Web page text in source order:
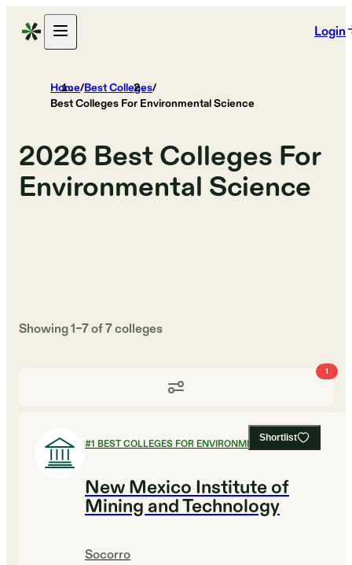
Login
Home/Best Colleges/
Best Colleges For Environmental Science
2026 Best Colleges For
Environmental Science
Showing1–7of7colleges
1
Shortlist
#1 BEST COLLEGES FOR ENVIRONMENTAL SCIENCE
New Mexico Institute of
Mining and Technology
Socorro